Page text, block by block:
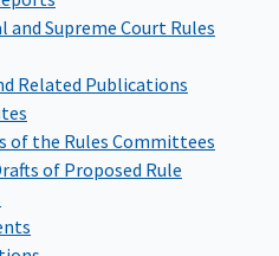
Supreme Court Rules
Related Publications
of the Rules Committees
of Proposed Rule